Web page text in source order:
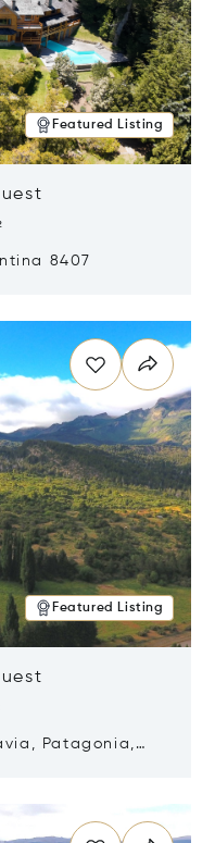
Featured Listing
8407
Featured Listing
Patagonia,